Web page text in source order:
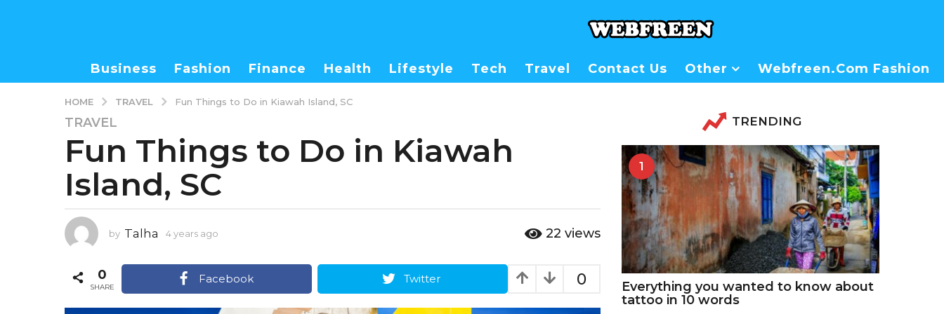
Business Fashion Finance Health Lifestyle Tech Travel Contact Us Other Webfreen.com Fashion
HOME TRAVEL Fun Things to Do in Kiawah Island, SC
4
y
e
a
a
g
e
TRAVEL
Fun Things to Do in Kiawah
Island, SC
by Talha 4 years ago 22 views
0
0
SHARE
Facebook Twitter
TRENDING
1
Everything you wanted to know about
tattoo in 10 words